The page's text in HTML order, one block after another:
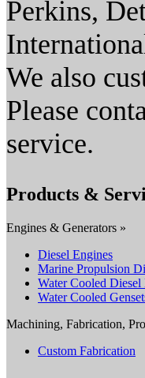
Perkins,
We also
Please
service.
Products &
Engines & Generators »
Diesel Engines
Marine Propulsion
Water Cooled Diesel
Water Cooled
Machining, Fabrication,
Custom Fabrication